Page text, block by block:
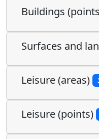
Buildings
Surfaces and
Leisure (areas)
Leisure (points)